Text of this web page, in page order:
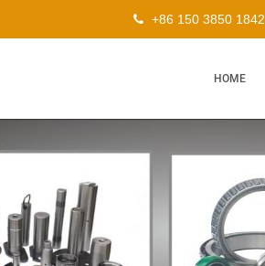
+86 150 3850 1842
HOME